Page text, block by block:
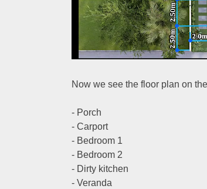
Now we see the floor plan on
- Porch
- Carport
- Bedroom 1
- Bedroom 2
- Dirty kitchen
- Veranda